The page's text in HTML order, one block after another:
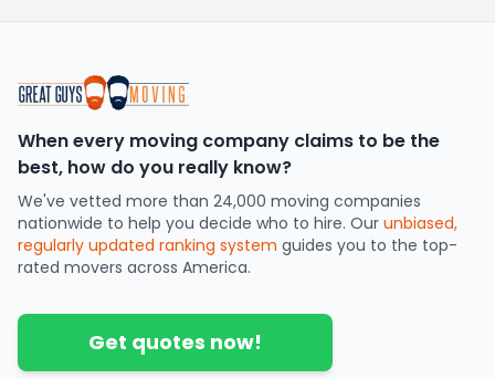
When every moving company claims to be the
best, how do you really know?
We've vetted more than 24,000 moving companies
nationwide to help you decide who to hire. Our unbiased,
regularly updated ranking system guides you to the top-
rated movers across America.
Get quotes now!